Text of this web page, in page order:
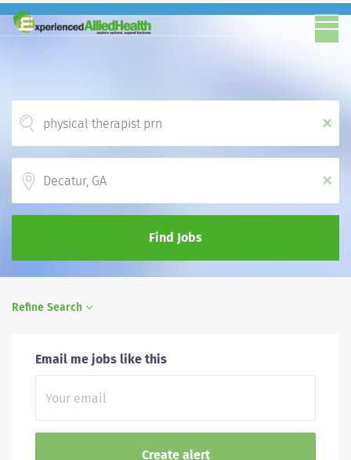
x
x
Find Jobs
Refine Search
Email me jobs like this